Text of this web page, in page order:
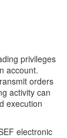
privileges
account.
orders
activity can
execution
electronic